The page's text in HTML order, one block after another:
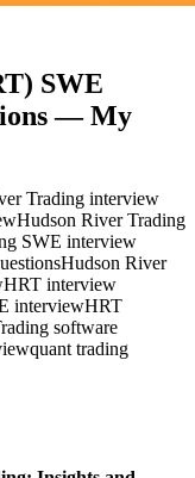
SWE
— My
Trading interview
Hudson River Trading
SWE interview
Hudson River
HRT interview
interviewHRT
software
quant trading